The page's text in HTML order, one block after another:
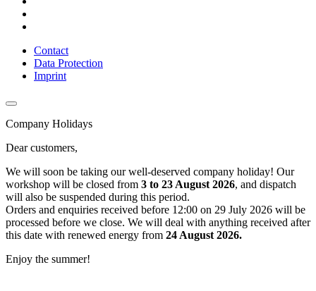
Contact
Data Protection
Imprint
Company Holidays
Dear customers,
We will soon be taking our well-deserved company holiday! Our
workshop will be closed from 3 to 23 August 2026, and dispatch
will also be suspended during this period.
Orders and enquiries received before 12:00 on 29 July 2026 will be
processed before we close. We will deal with anything received after
this date with renewed energy from 24 August 2026.
Enjoy the summer!